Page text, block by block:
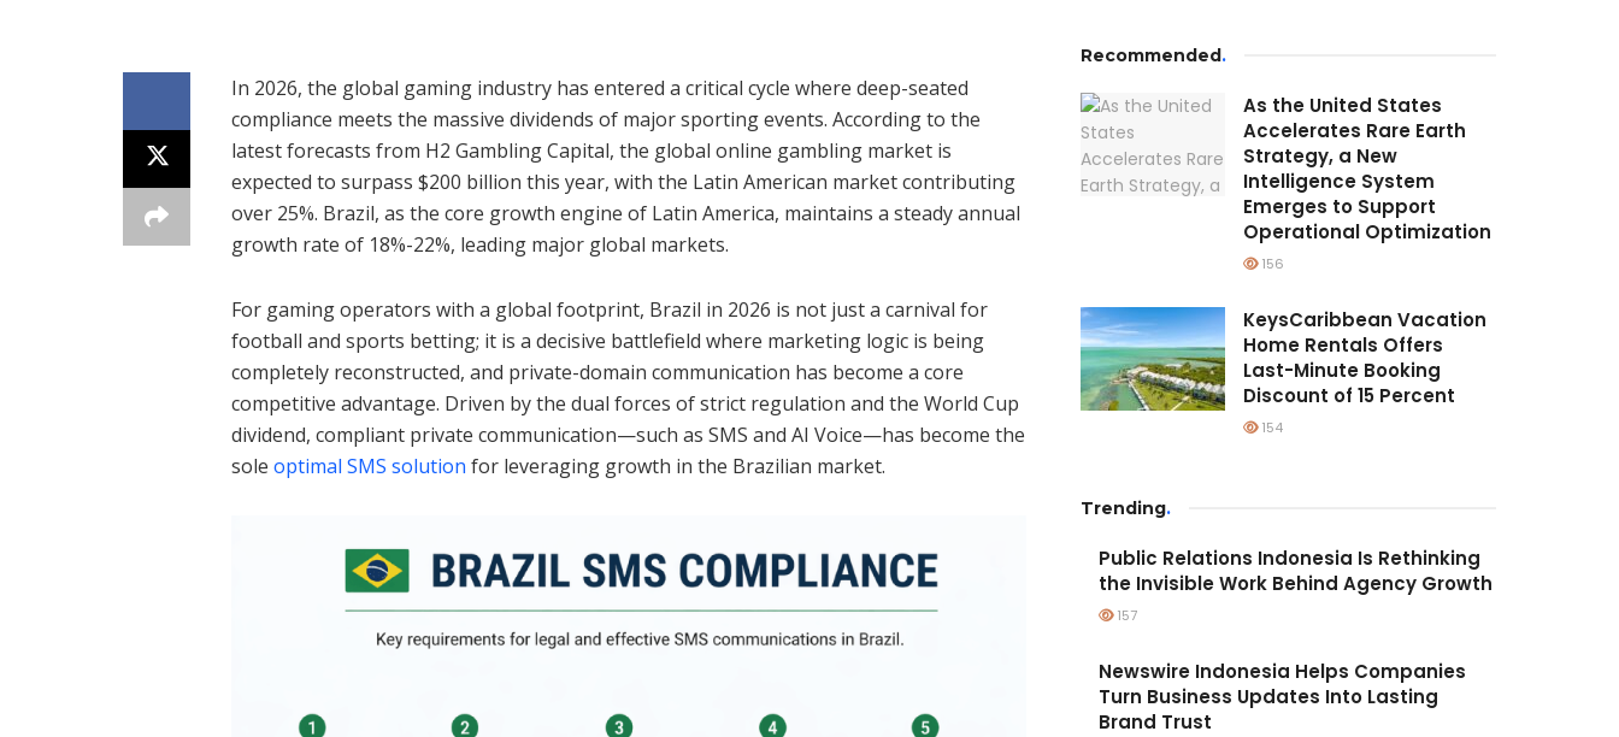
In 2026, the global gaming industry has entered a critical cycle where deep-seated
compliance meets the massive dividends of major sporting events. According to the
latest forecasts from H2 Gambling Capital, the global online gambling market is
expected to surpass $200 billion this year, with the Latin American market contributing
over 25%. Brazil, as the core growth engine of Latin America, maintains a steady annual
growth rate of 18%-22%, leading major global markets.
For gaming operators with a global footprint, Brazil in 2026 is not just a carnival for
football and sports betting; it is a decisive battlefield where marketing logic is being
completely reconstructed, and private-domain communication has become a core
competitive advantage. Driven by the dual forces of strict regulation and the World Cup
dividend, compliant private communication—such as SMS and AI Voice—has become the
sole optimal SMS solution for leveraging growth in the Brazilian market.
Recommended .
As the United States
Accelerates Rare Earth
Strategy, a New
Intelligence System
Emerges to Support
Operational Optimization
156
KeysCaribbean Vacation
Home Rentals Offers
Last-Minute Booking
Discount of 15 Percent
154
Trending.
Public Relations Indonesia Is Rethinking
the Invisible Work Behind Agency Growth
157
Newswire Indonesia Helps Companies
Turn Business Updates Into Lasting
Brand Trust